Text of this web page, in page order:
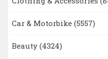
Car & Motorbike (5557)
Beauty (4324)